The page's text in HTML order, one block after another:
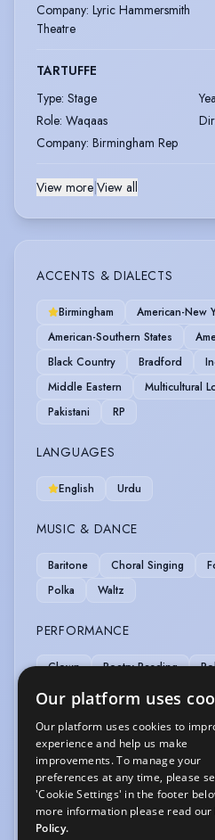
Company: Lyric Hammersmith
Theatre
TARTUFFE
Type: Stage
Role: Waqaas
Company: Birmingham Rep
View more View all
ACCENTS & DIALECTS
Birmingham
American-New
American-Southern States
Black Country
Bradford
Middle Eastern
Multicultural
Pakistani
RP
LANGUAGES
English Urdu
MUSIC & DANCE
Baritone Choral Singing
Polka
Waltz
PERFORMANCE
Clown Poetry Reading
Sight-Reading (non-musical)
SPORTS
Cycling Swimming
VEHICLE LICENCES
Our platform uses
Our platform uses cookies to
experience and help us make
improvements. To manage your
preferences at any time, please
'Cookie Settings' in the footer
more information please read our
Policy.